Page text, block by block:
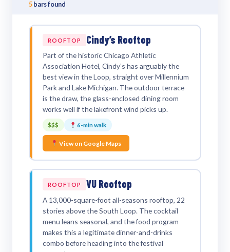
5 bars found
ROOFTOP Cindy’s Rooftop
Part of the historic Chicago Athletic
Association Hotel, Cindy’s has arguably the
best view in the Loop, straight over Millennium
Park and Lake Michigan. The outdoor terrace
is the draw, the glass-enclosed dining room
works well if the lakefront wind picks up.
$$$ 6-min walk
View on Google Maps
ROOFTOP VU Rooftop
A 13,000-square-foot all-seasons rooftop, 22
stories above the South Loop. The cocktail
menu leans seasonal, and the food program
makes this a legitimate dinner-and-drinks
combo before heading into the festival